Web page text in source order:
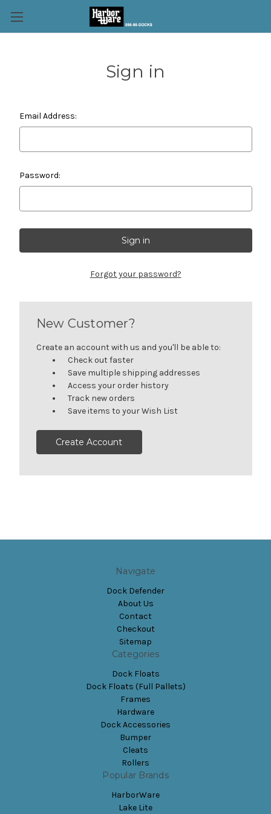
Sign in
Email Address:
Password:
Forgot your password?
New Customer?
Create an account with us and you'll be able to:
Check out faster
Save multiple shipping addresses
Access your order history
Track new orders
Save items to your Wish List
Create Account
Navigate
Dock Defender
About Us
Contact
Checkout
Sitemap
Categories
Dock Floats
Dock Floats (Full Pallets)
Frames
Hardware
Dock Accessories
Bumper
Cleats
Rollers
Popular Brands
HarborWare
Lake Lite